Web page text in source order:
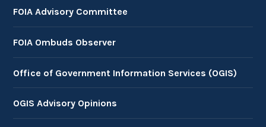
FOIA Advisory Committee
FOIA Ombuds Observer
Office of Government Information Services (OGIS)
OGIS Advisory Opinions